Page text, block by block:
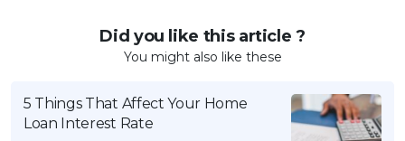
Did you like this article ?
You might also like these
5 Things That Affect Your Home
Loan Interest Rate